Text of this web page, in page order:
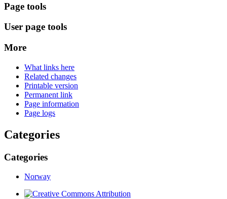
Page tools
User page tools
More
What links here
Related changes
Printable version
Permanent link
Page information
Page logs
Categories
Categories
Norway